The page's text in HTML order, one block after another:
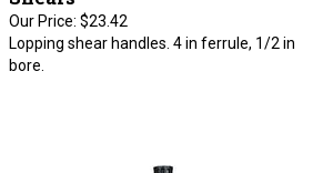
Our Price: $23.42
Lopping shear handles. 4 in ferrule, 1/2 in
bore.